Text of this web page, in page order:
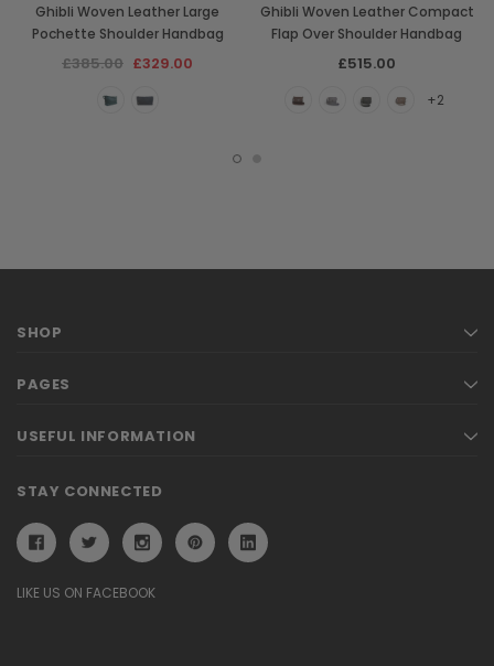
Ghibli Woven Leather Large
Pochette Shoulder Handbag
£385.00 £329.00
Ghibli Woven Leather Compact
Flap Over Shoulder Handbag
£515.00
+2
SHOP
PAGES
USEFUL INFORMATION
STAY CONNECTED
LIKE US ON FACEBOOK